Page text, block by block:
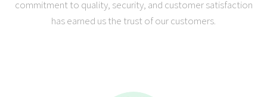
commitment to quality, security, and customer satisfaction
has earned us the trust of our customers.